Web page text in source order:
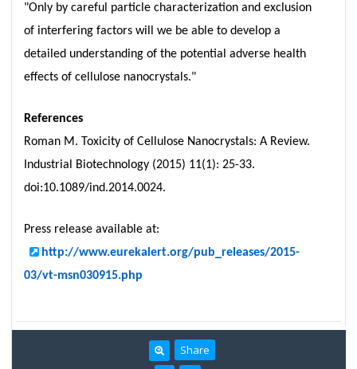
"Only by careful particle characterization and exclusion
of interfering factors will we be able to develop a
detailed understanding of the potential adverse health
effects of cellulose nanocrystals."
References
Roman M. Toxicity of Cellulose Nanocrystals: A Review.
Industrial Biotechnology (2015) 11(1): 25-33.
doi:10.1089/ind.2014.0024.
Press release available at:
http://www.eurekalert.org/pub_releases/2015-
03/vt-msn030915.php
Share